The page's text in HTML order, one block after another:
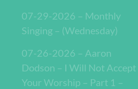
07-29-2026 – Monthly
Singing – (Wednesday)
07-26-2026 – Aaron
Dodson – I Will Not Accept
Your Worship – Part 1 –